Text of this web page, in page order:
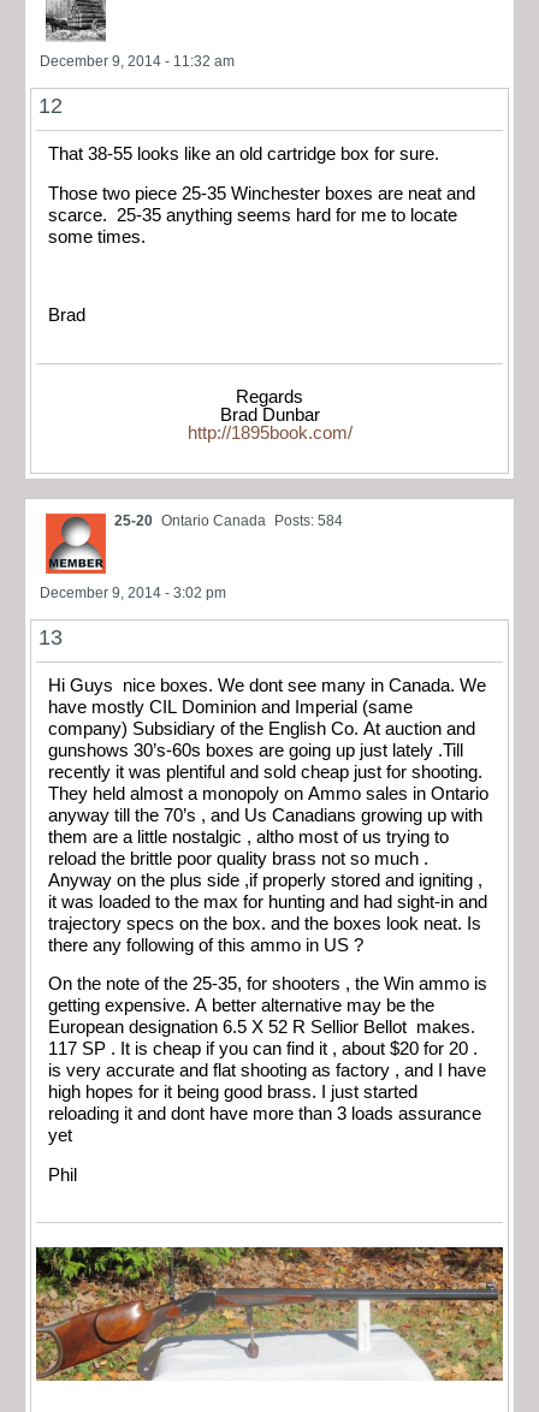
December 9, 2014 - 11:32 am
12
That 38-55 looks like an old cartridge box for sure.
Those two piece 25-35 Winchester boxes are neat and
scarce. 25-35 anything seems hard for me to locate
some times.
Brad
Regards
Brad Dunbar
http://1895book.com/
25-20 Ontario Canada Posts: 584
December 9, 2014 - 3:02 pm
13
Hi Guys nice boxes. We dont see many in Canada. We
have mostly CIL Dominion and Imperial (same
company) Subsidiary of the English Co. At auction and
gunshows 30’s-60s boxes are going up just lately .Till
recently it was plentiful and sold cheap just for shooting.
They held almost a monopoly on Ammo sales in Ontario
anyway till the 70’s , and Us Canadians growing up with
them are a little nostalgic , altho most of us trying to
reload the brittle poor quality brass not so much .
Anyway on the plus side ,if properly stored and igniting ,
it was loaded to the max for hunting and had sight-in and
trajectory specs on the box. and the boxes look neat. Is
there any following of this ammo in US ?
On the note of the 25-35, for shooters , the Win ammo is
getting expensive. A better alternative may be the
European designation 6.5 X 52 R Sellior Bellot makes.
117 SP . It is cheap if you can find it , about $20 for 20 .
is very accurate and flat shooting as factory , and I have
high hopes for it being good brass. I just started
reloading it and dont have more than 3 loads assurance
yet
Phil